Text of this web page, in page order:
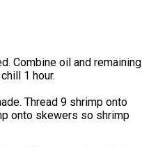
Combine oil and remaining
1 hour.
Thread 9 shrimp onto
onto skewers so shrimp